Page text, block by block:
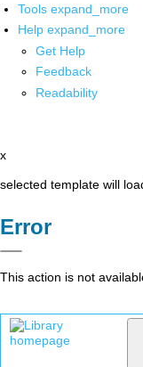
Tools expand_more
Help expand_more
Get Help
Feedback
Readability
x
selected template will
Error
This action is not